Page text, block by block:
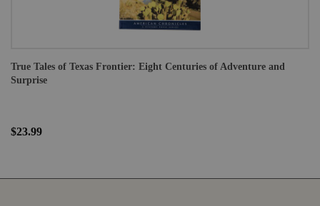
True Tales of Texas Frontier: Eight Centuries of Adventure and
Surprise
$23.99